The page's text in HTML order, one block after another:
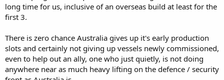
long time for us, inclusive of an overseas build at least for the
first 3.
There is zero chance Australia gives up it's early production
slots and certainly not giving up vessels newly commissioned,
even to help out an ally, one who just quietly, is not doing
anywhere near as much heavy lifting on the defence / security